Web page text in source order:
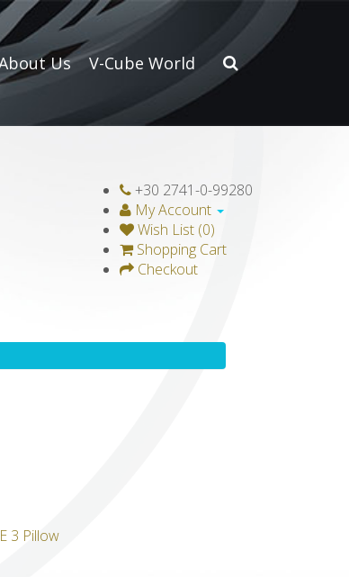
Us V-Cube World
+30 2741-0-99280
My Account
Wish List (0)
Shopping Cart
Checkout